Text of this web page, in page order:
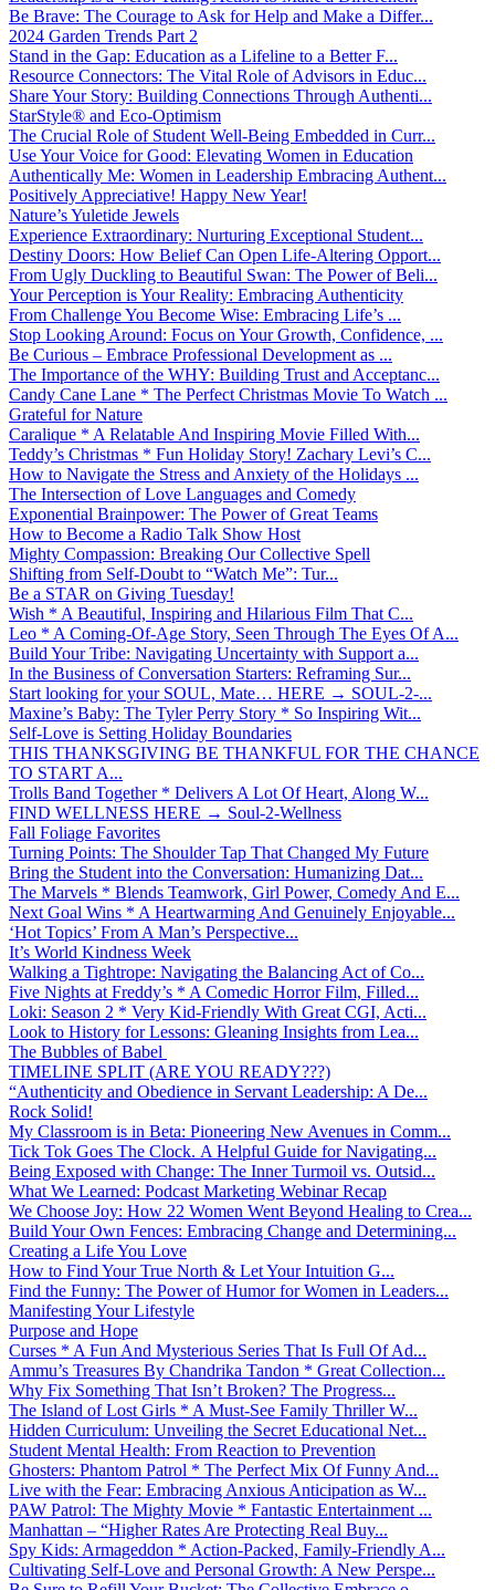
Be Brave: The Courage to Ask for Help and Make a Differ...
2024 Garden Trends Part 2
Stand in the Gap: Education as a Lifeline to a Better F...
Resource Connectors: The Vital Role of Advisors in Educ...
Share Your Story: Building Connections Through Authenti...
StarStyle® and Eco-Optimism
The Crucial Role of Student Well-Being Embedded in Curr...
Use Your Voice for Good: Elevating Women in Education
Authentically Me: Women in Leadership Embracing Authent...
Positively Appreciative! Happy New Year!
Nature’s Yuletide Jewels
Experience Extraordinary: Nurturing Exceptional Student...
Destiny Doors: How Belief Can Open Life-Altering Opport...
From Ugly Duckling to Beautiful Swan: The Power of Beli...
Your Perception is Your Reality: Embracing Authenticity
From Challenge You Become Wise: Embracing Life’s ...
Stop Looking Around: Focus on Your Growth, Confidence, ...
Be Curious – Embrace Professional Development as ...
The Importance of the WHY: Building Trust and Acceptanc...
Candy Cane Lane * The Perfect Christmas Movie To Watch ...
Grateful for Nature
Caralique * A Relatable And Inspiring Movie Filled With...
Teddy’s Christmas * Fun Holiday Story! Zachary Levi’s C...
How to Navigate the Stress and Anxiety of the Holidays ...
The Intersection of Love Languages and Comedy
Exponential Brainpower: The Power of Great Teams
How to Become a Radio Talk Show Host
Mighty Compassion: Breaking Our Collective Spell
Shifting from Self-Doubt to “Watch Me”: Tur...
Be a STAR on Giving Tuesday!
Wish * A Beautiful, Inspiring and Hilarious Film That C...
Leo * A Coming-Of-Age Story, Seen Through The Eyes Of A...
Build Your Tribe: Navigating Uncertainty with Support a...
In the Business of Conversation Starters: Reframing Sur...
Start looking for your SOUL, Mate… HERE → SOUL-2-...
Maxine’s Baby: The Tyler Perry Story * So Inspiring Wit...
Self-Love is Setting Holiday Boundaries
THIS THANKSGIVING BE THANKFUL FOR THE CHANCE
TO START A...
Trolls Band Together * Delivers A Lot Of Heart, Along W...
FIND WELLNESS HERE → Soul-2-Wellness
Fall Foliage Favorites
Turning Points: The Shoulder Tap That Changed My Future
Bring the Student into the Conversation: Humanizing Dat...
The Marvels * Blends Teamwork, Girl Power, Comedy And E...
Next Goal Wins * A Heartwarming And Genuinely Enjoyable...
‘Hot Topics’ From A Man’s Perspective...
It’s World Kindness Week
Walking a Tightrope: Navigating the Balancing Act of Co...
Five Nights at Freddy’s * A Comedic Horror Film, Filled...
Loki: Season 2 * Very Kid-Friendly With Great CGI, Acti...
Look to History for Lessons: Gleaning Insights from Lea...
The Bubbles of Babel
TIMELINE SPLIT (ARE YOU READY???)
“Authenticity and Obedience in Servant Leadership: A De...
Rock Solid!
My Classroom is in Beta: Pioneering New Avenues in Comm...
Tick Tok Goes The Clock. A Helpful Guide for Navigating...
Being Exposed with Change: The Inner Turmoil vs. Outsid...
What We Learned: Podcast Marketing Webinar Recap
We Choose Joy: How 22 Women Went Beyond Healing to Crea...
Build Your Own Fences: Embracing Change and Determining...
Creating a Life You Love
How to Find Your True North & Let Your Intuition G...
Find the Funny: The Power of Humor for Women in Leaders...
Manifesting Your Lifestyle
Purpose and Hope
Curses * A Fun And Mysterious Series That Is Full Of Ad...
Ammu’s Treasures By Chandrika Tandon * Great Collection...
Why Fix Something That Isn’t Broken? The Progress...
The Island of Lost Girls * A Must-See Family Thriller W...
Hidden Curriculum: Unveiling the Secret Educational Net...
Student Mental Health: From Reaction to Prevention
Ghosters: Phantom Patrol * The Perfect Mix Of Funny And...
Live with the Fear: Embracing Anxious Anticipation as W...
PAW Patrol: The Mighty Movie * Fantastic Entertainment ...
Manhattan – “Higher Rates Are Protecting Real Buy...
Spy Kids: Armageddon * Action-Packed, Family-Friendly A...
Cultivating Self-Love and Personal Growth: A New Perspe...